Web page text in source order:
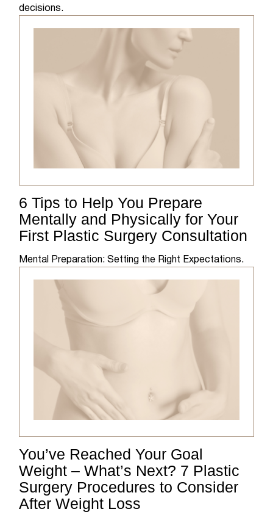
decisions.
6 Tips to Help You Prepare
Mentally and Physically for Your
First Plastic Surgery Consultation
Mental Preparation: Setting the Right Expectations.
You’ve Reached Your Goal
Weight – What’s Next? 7 Plastic
Surgery Procedures to Consider
After Weight Loss